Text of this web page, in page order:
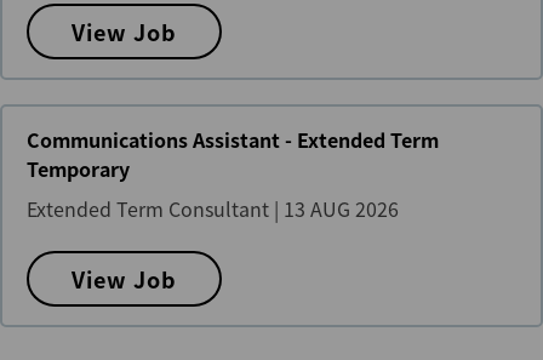
View Job
Communications Assistant - Extended Term
Temporary
Extended Term Consultant | 13 AUG 2026
View Job